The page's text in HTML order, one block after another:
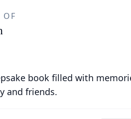
OF
book filled with
and friends.